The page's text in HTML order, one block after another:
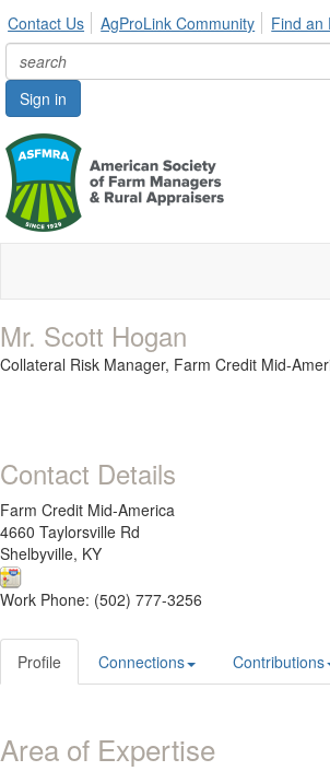
Contact Us AgProLink Community Find an
Sign in
Mr. Scott Hogan
Collateral Risk Manager, Farm Credit Mid-
Contact Details
Farm Credit Mid-America
4660 Taylorsville Rd
Shelbyville, KY
Work Phone: (502) 777-3256
Profile Connections Contributions
Area of Expertise